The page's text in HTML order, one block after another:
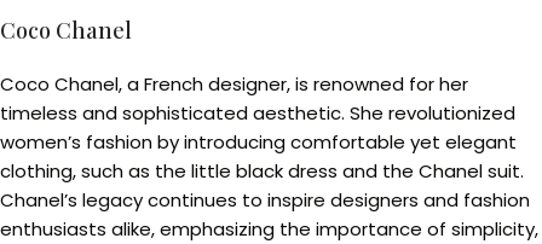
Coco Chanel
Coco Chanel, a French designer, is renowned for her
timeless and sophisticated aesthetic. She revolutionized
women’s fashion by introducing comfortable yet elegant
clothing, such as the little black dress and the Chanel suit.
Chanel’s legacy continues to inspire designers and fashion
enthusiasts alike, emphasizing the importance of simplicity,